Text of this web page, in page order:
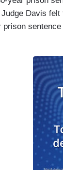
Davis
prison